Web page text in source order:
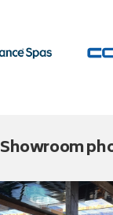
Showroom